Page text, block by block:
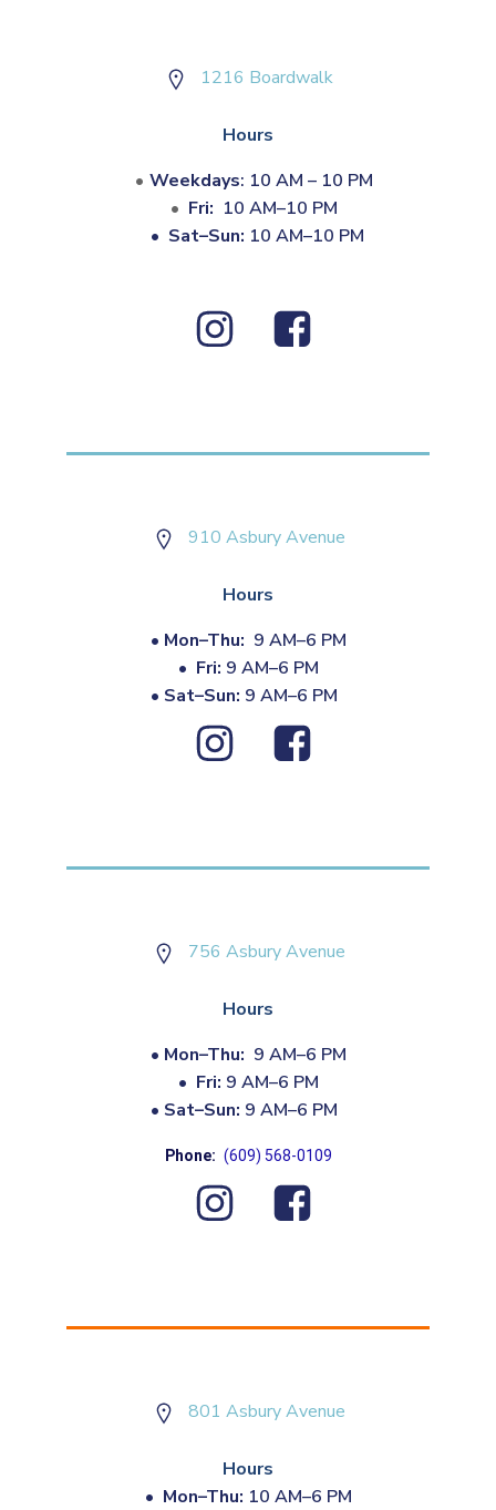
1216 Boardwalk
Hours
Weekdays: 10 AM – 10 PM
Fri: 10 AM–10 PM
• Sat–Sun: 10 AM–10 PM
910 Asbury Avenue
Hours
• Mon–Thu: 9 AM–6 PM
• Fri: 9 AM–6 PM
• Sat–Sun: 9 AM–6 PM
756 Asbury Avenue
Hours
• Mon–Thu: 9 AM–6 PM
• Fri: 9 AM–6 PM
• Sat–Sun: 9 AM–6 PM
Phone: (609) 568-0109
801 Asbury Avenue
Hours
• Mon–Thu: 10 AM–6 PM